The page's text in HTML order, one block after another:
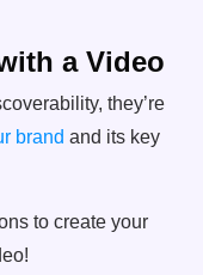
a Video
they’re
brand and its key